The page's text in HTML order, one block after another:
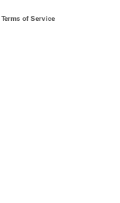
Terms of Service